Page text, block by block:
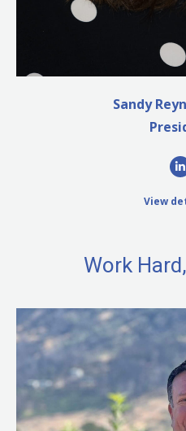
Sandy
View
Work